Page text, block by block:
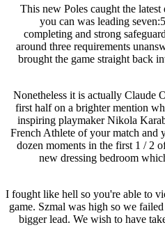
This new Poles caught the
you can was leading
completing and strong
around three requirements
brought the game straight back
Nonetheless it is actually Claude
first half on a brighter mention
inspiring playmaker Nikola
French Athlete of your match and
dozen moments in the first 1 / 2
new dressing bedroom
game. Szmal was high so we
bigger lead. We wish to have